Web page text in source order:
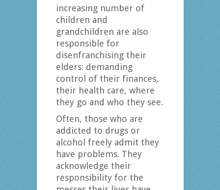
increasing number of
children and
grandchildren are also
responsible for
disenfranchising their
elders: demanding
control of their finances,
their health care, where
they go and who they see.
Often, those who are
addicted to drugs or
alcohol freely admit they
have problems. They
acknowledge their
responsibility for the